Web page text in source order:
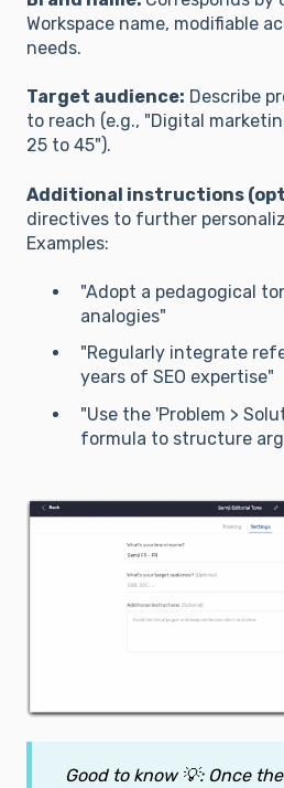
Workspace name, modifiable
needs.
Target audience: Describe
to reach (e.g., "Digital
25 to 45").
Additional instructions
directives to further
Examples:
"Adopt a pedagogical
analogies"
"Regularly integrate
years of SEO expertise"
"Use the 'Problem >
formula to structure
Good to know 💡: Once